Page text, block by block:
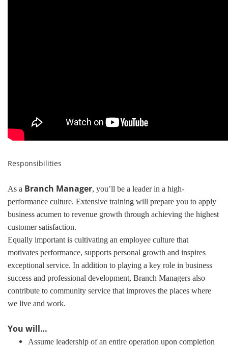
Responsibilities
As a Branch Manager, you’ll be a leader in a high-
performance culture. Extensive training will prepare you to apply
business acumen to revenue growth through achieving the highest
customer satisfaction.
Equally important is cultivating an employee culture that
motivates performance, supports personal growth and inspires
exceptional service. In addition to playing a key role in business
success and professional development, Branch Managers also
contribute to community service that improves the places where
we live and work.
You will…
Assume leadership of an entire operation upon completion